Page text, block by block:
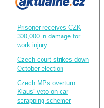
Prisoner receives CZK
300,000 in damage for
work injury
Czech court strikes down
October election
Czech MPs overturn
Klaus’ veto on car
scrapping schemer